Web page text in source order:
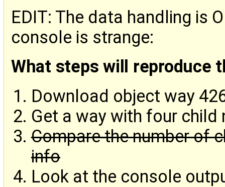
EDIT: The data handling is
console is strange:
What steps will reproduce
Download object way
Get a way with four
Compare the number of
info
Look at the console